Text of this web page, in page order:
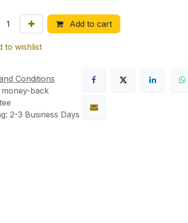
Add to cart
to wishlist
Conditions
back
2-3 Business Days